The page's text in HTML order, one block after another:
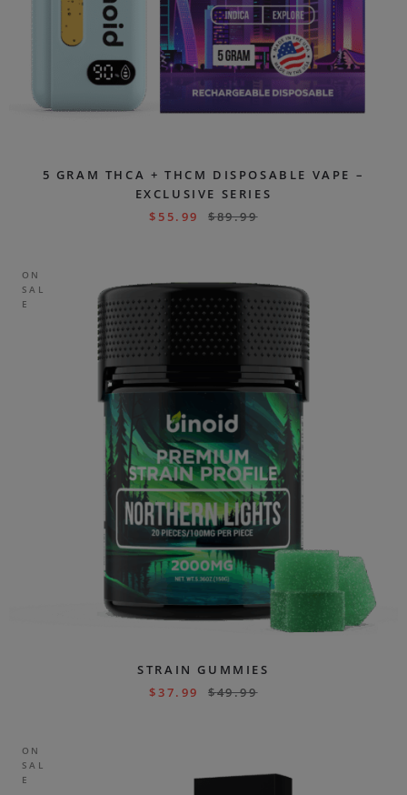
5 GRAM THCA + THCM DISPOSABLE VAPE –
EXCLUSIVE SERIES
$ 55.99 $89.99
ON
SAL
E
STRAIN GUMMIES
$37.99 $49.99
ON
SAL
E